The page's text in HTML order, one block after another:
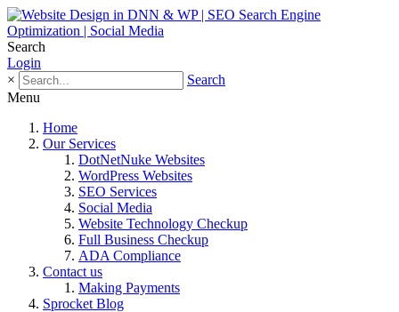
Search
Login
×
Search
Menu
Home
Our Services
DotNetNuke Websites
WordPress Websites
SEO Services
Social Media
Website Technology Checkup
Full Business Checkup
ADA Compliance
Contact us
Making Payments
Sprocket Blog